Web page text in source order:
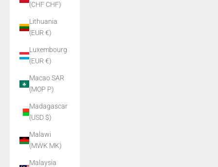
(CHF CHF)
Lithuania
(EUR €)
Luxembourg
(EUR €)
Macao SAR
(MOP P)
Madagascar
(USD $)
Malawi
(MWK MK)
Malaysia